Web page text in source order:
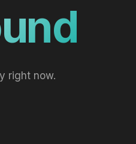
right now.